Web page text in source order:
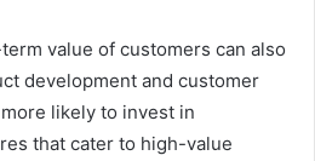
value of customers can also
development and customer
likely to invest in
that cater to high-value